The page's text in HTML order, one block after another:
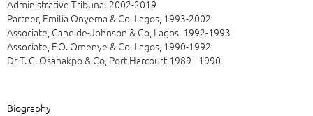
Administrative Tribunal 2002-2019
Partner, Emilia Onyema & Co, Lagos, 1993-2002
Associate, Candide-Johnson & Co, Lagos, 1992-1993
Associate, F.O. Omenye & Co, Lagos, 1990-1992
Dr T. C. Osanakpo & Co, Port Harcourt 1989 - 1990
Biography